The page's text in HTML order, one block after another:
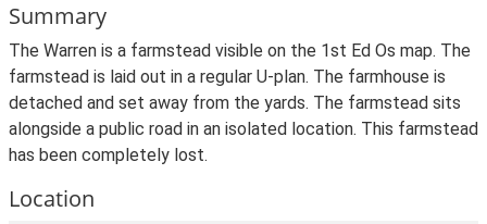
Summary
The Warren is a farmstead visible on the 1st Ed Os map. The
farmstead is laid out in a regular U-plan. The farmhouse is
detached and set away from the yards. The farmstead sits
alongside a public road in an isolated location. This farmstead
has been completely lost.
Location